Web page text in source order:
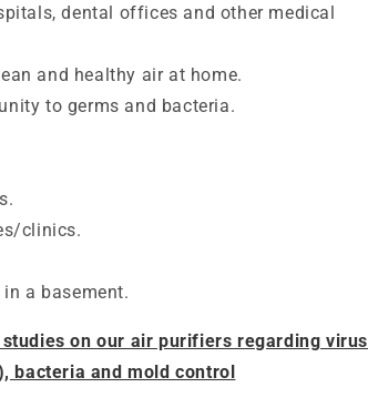
dental offices and other medical
and healthy air at home.
to germs and bacteria.
clinics.
a basement.
on our air purifiers regarding virus
bacteria and mold control